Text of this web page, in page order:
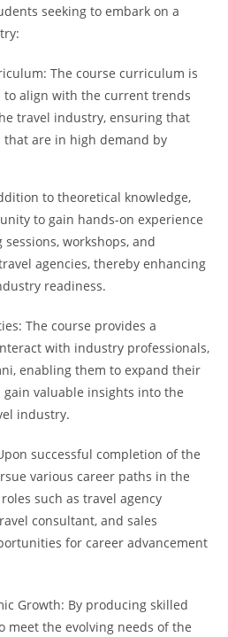
seeking to embark on a
The course curriculum is
to align with the current trends
travel industry, ensuring that
are in high demand by
to theoretical knowledge,
to gain hands-on experience
workshops, and
agencies, thereby enhancing
readiness.
The course provides a
with industry professionals,
enabling them to expand their
valuable insights into the
industry.
successful completion of the
various career paths in the
such as travel agency
consultant, and sales
for career advancement
Growth: By producing skilled
meet the evolving needs of the